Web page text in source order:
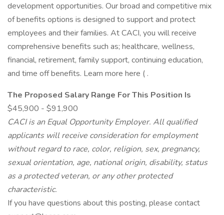
development opportunities. Our broad and competitive mix
of benefits options is designed to support and protect
employees and their families. At CACI, you will receive
comprehensive benefits such as; healthcare, wellness,
financial, retirement, family support, continuing education,
and time off benefits. Learn more here ( .
The Proposed Salary Range For This Position Is
$45,900 - $91,900
CACI isan Equal Opportunity Employer. All qualified
applicants will receive consideration for employment
without regard to race, color, religion, sex, pregnancy,
sexual orientation, age, national origin, disability, status
as a protected veteran, or anyother protected
characteristic.
If you have questions about this posting, please contact